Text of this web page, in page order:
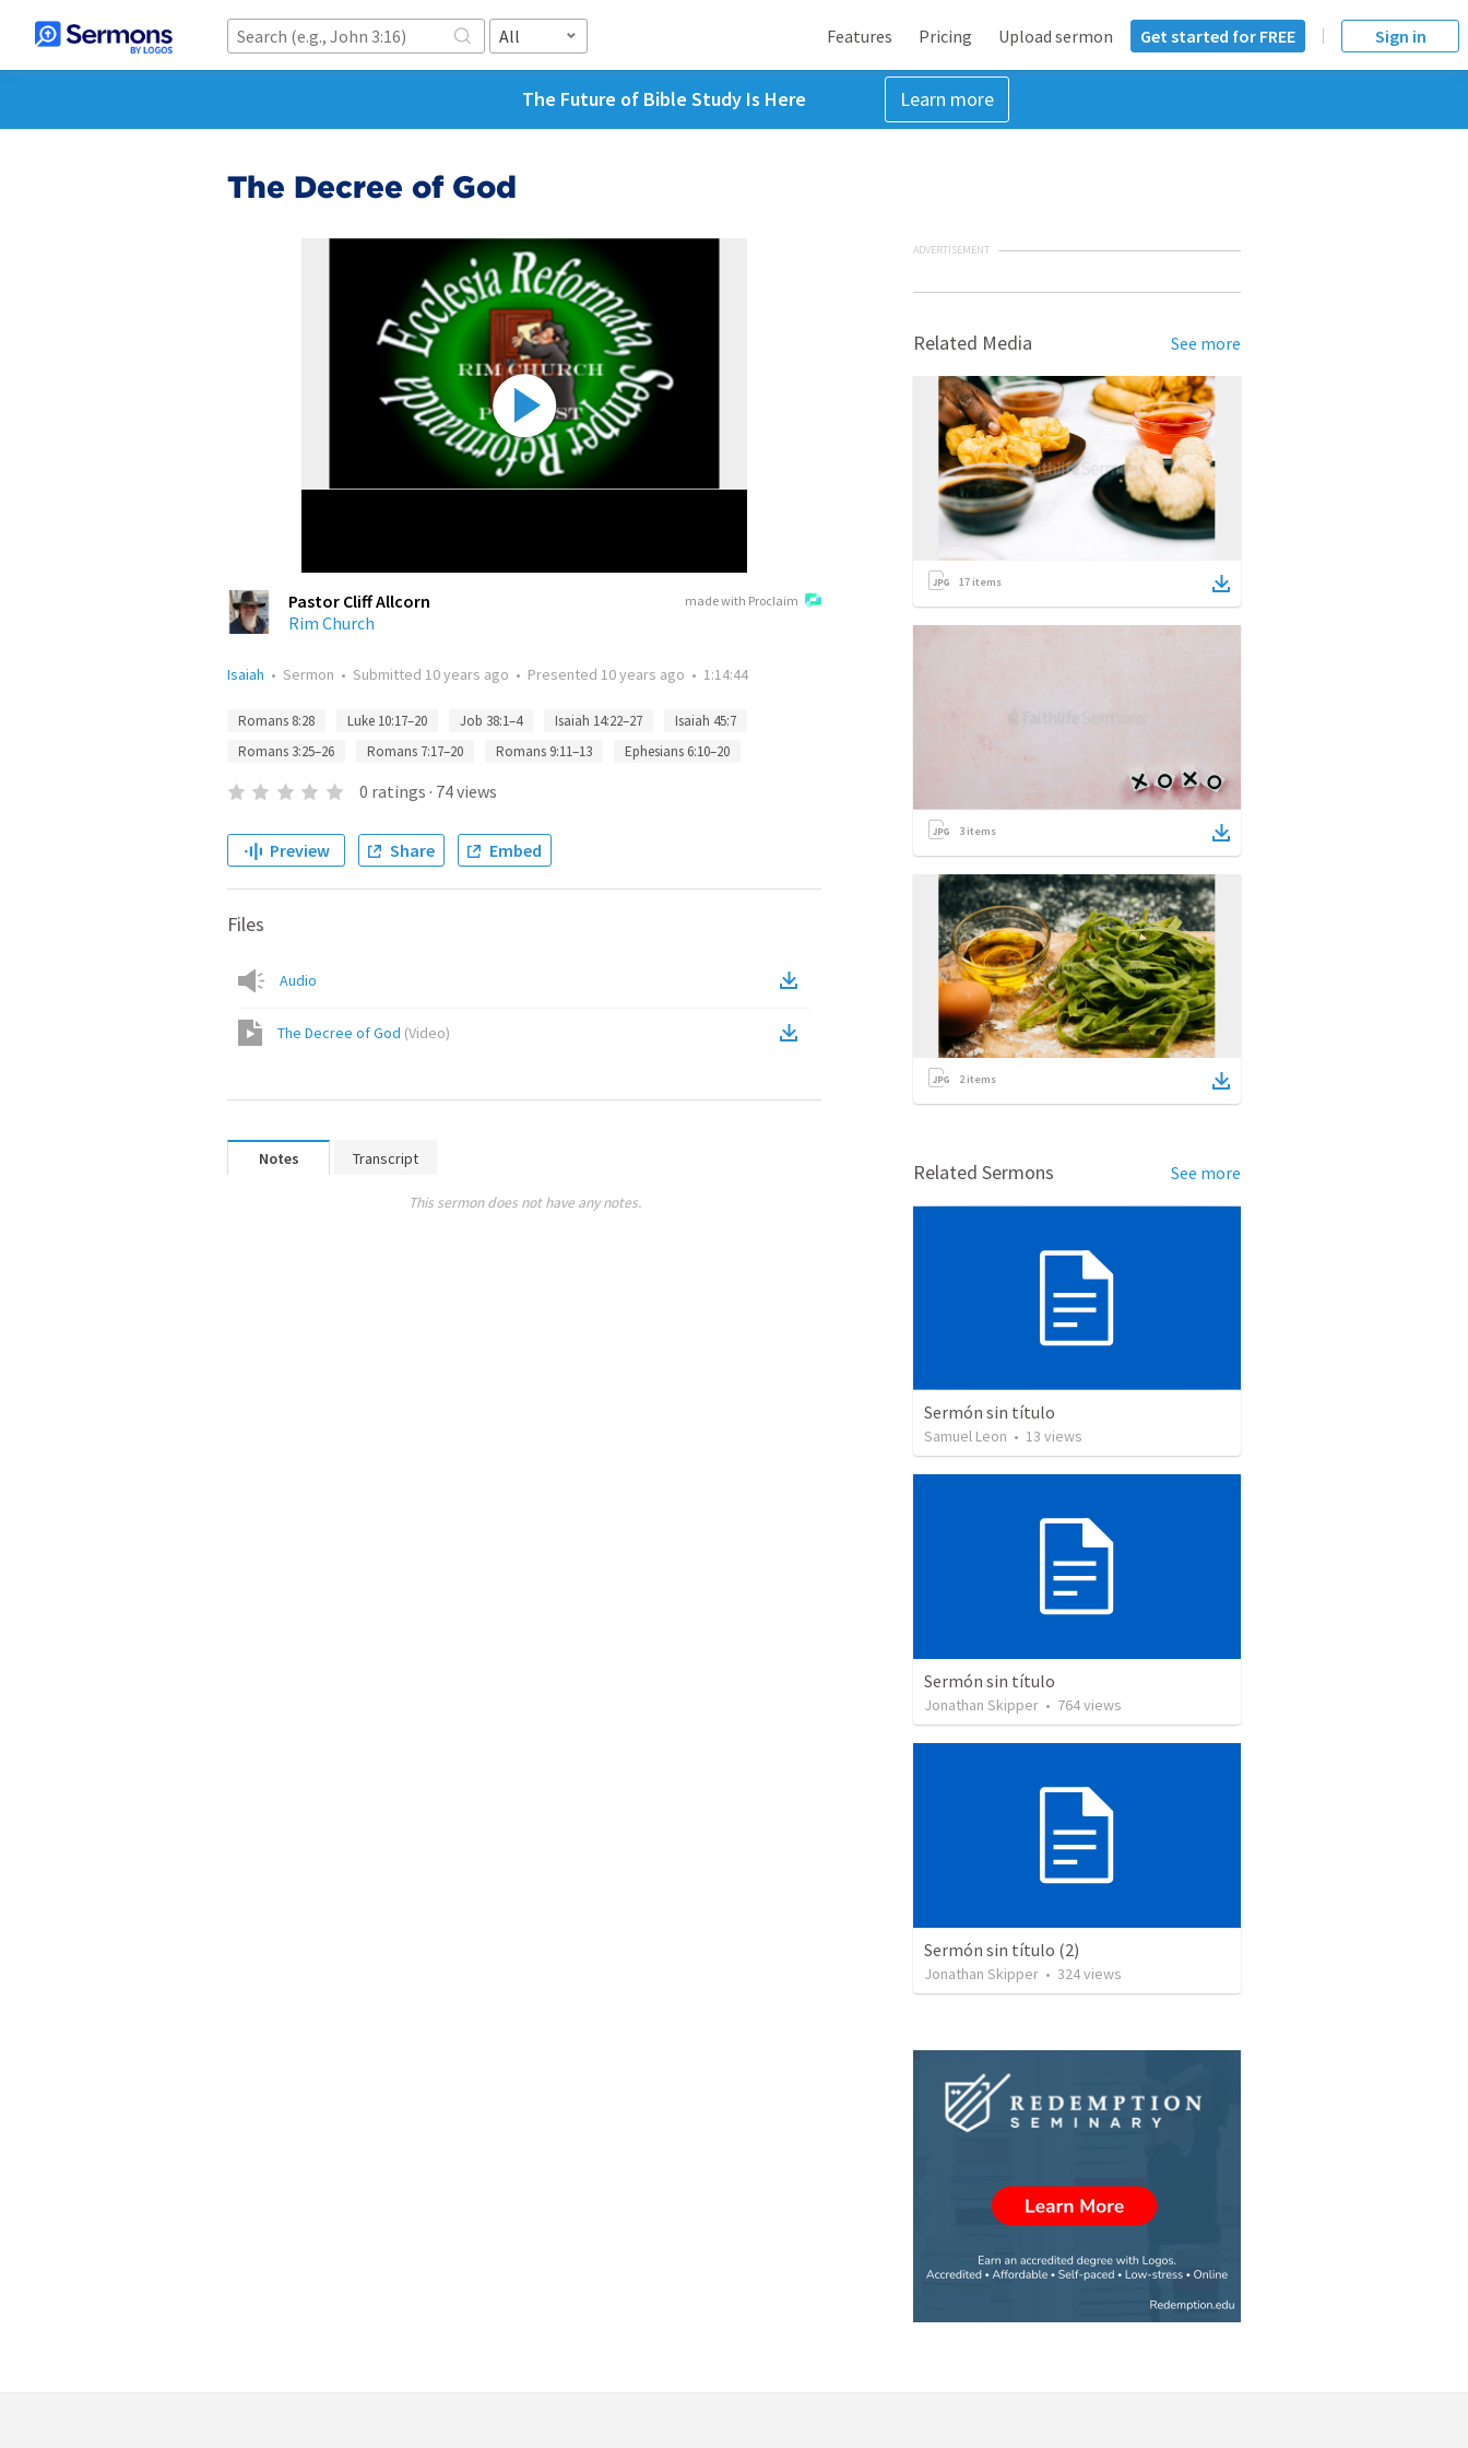
All Features Pricing Upload sermon Get started for FREE Sign in
The Future of Bible Study Is Here Learn more
The Decree of God
made with Proclaim
Pastor Cliff Allcorn
Rim Church
Isaiah • Sermon • Submitted 10 years ago • Presented 10 years ago • 1:14:44
Romans 8:28 Luke 10:17–20 Job 38:1–4 Isaiah 14:22–27
Isaiah 45:7
Romans 3:25–26
Romans 7:17–20 Romans 9:11–13 Ephesians 6:10–20
0 ratings · 74views
Preview Share Embed
Files
Audio
The Decree of God (Video)
Notes Transcript
This sermon does not have any notes.
ADVERTISEMENT
Related Media See more
17 items
3 items
2items
Related Sermons See more
Sermón sin título
Samuel Leon • 13 views
Sermón sin título
Jonathan Skipper • 764views
Sermón sin título (2)
Jonathan Skipper • 324views